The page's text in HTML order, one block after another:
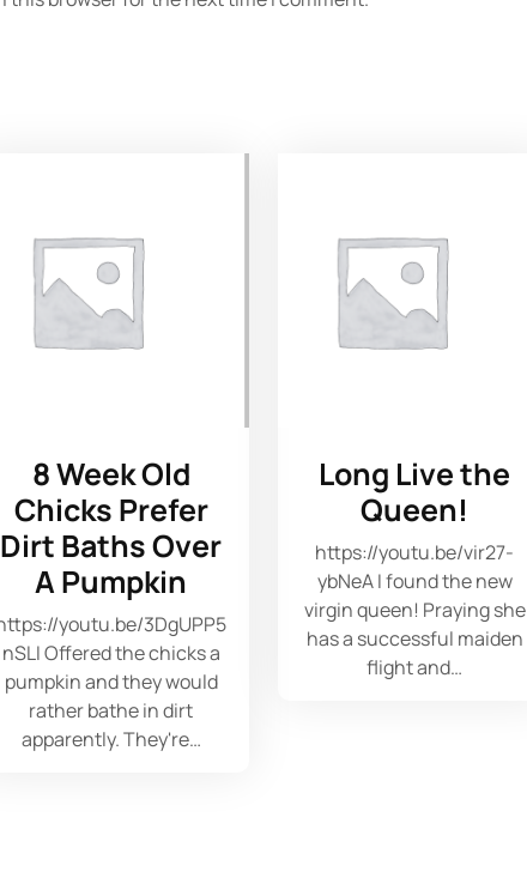
8 Week Old
Chicks Prefer
Dirt Baths Over
A Pumpkin
youtu.be/3DgUPP5
nSLI Offered the chicks a
pumpkin and they would
rather bathe in dirt
apparently. They're…
Long Live the
Queen!
https://youtu.be/vir27-
ybNeA I found the new
virgin queen! Praying she
has a successful maiden
flight and…